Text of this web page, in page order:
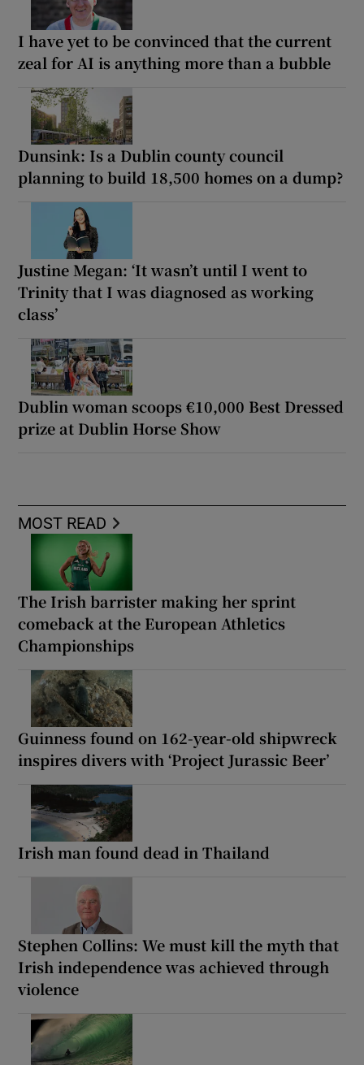
I have yet to be convinced that the current
zeal for AI is anything more than a bubble
Dunsink: Is a Dublin county council
planning to build 18,500 homes on a dump?
Justine Megan: ‘It wasn’t until I went to
Trinity that I was diagnosed as working
class’
Dublin woman scoops €10,000 Best Dressed
prize at Dublin Horse Show
MOST READ
The Irish barrister making her sprint
comeback at the European Athletics
Championships
Guinness found on 162-year-old shipwreck
inspires divers with ‘Project Jurassic Beer’
Irish man found dead in Thailand
Stephen Collins: We must kill the myth that
Irish independence was achieved through
violence